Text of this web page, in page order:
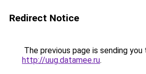
Redirect Notice
The previous page is sending you
http://uug.datamee.ru.